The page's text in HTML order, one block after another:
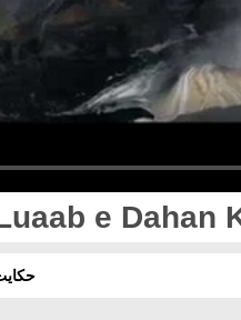
e Dahan